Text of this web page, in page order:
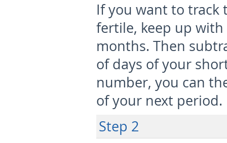
If you want to track
fertile, keep up
months. Then
of days of your
number, you can
of your next
Step 2